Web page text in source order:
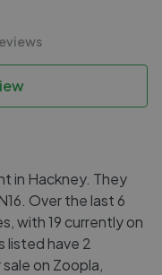
in Hackney. They
Over the last 6
with 19 currently on
listed have 2
on Zoopla,